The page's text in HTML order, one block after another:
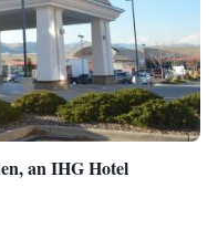
Accessible/Non-Smoking
- Non Smoking
Smoking
an IHG Hotel